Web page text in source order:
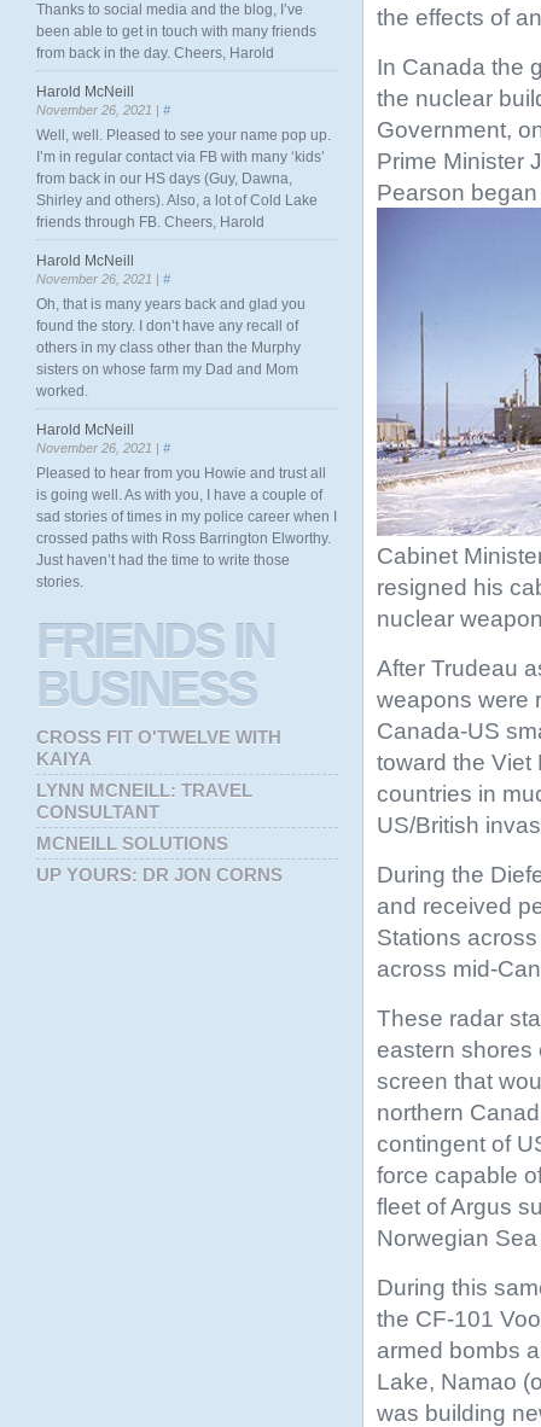
the effects of
In Canada the
the nuclear
Government,
Prime Minister
Pearson
Cabinet
resigned his
nuclear
After Trudeau
weapons were
Canada-US
toward the Viet
countries in
US/British
During the
and received
Stations
across mid-
These radar
eastern shores
screen that
northern
contingent of
force capable
fleet of Argus
Norwegian
During this
the CF-101
armed bombs
Lake, Namao
was building
Thanks to social media and the blog, I’ve
been able to get in touch with many friends
from back in the day. Cheers, Harold
Harold McNeill
November 26, 2021 | #
Well, well. Pleased to see your name pop up.
I’m in regular contact via FB with many ‘kids’
from back in our HS days (Guy, Dawna,
Shirley and others). Also, a lot of Cold Lake
friends through FB. Cheers, Harold
Harold McNeill
November 26, 2021 | #
Oh, that is many years back and glad you
found the story. I don’t have any recall of
others in my class other than the Murphy
sisters on whose farm my Dad and Mom
worked.
Harold McNeill
November 26, 2021 | #
Pleased to hear from you Howie and trust all
is going well. As with you, I have a couple of
sad stories of times in my police career when I
crossed paths with Ross Barrington Elworthy.
Just haven’t had the time to write those
stories.
FRIENDSIN
BUSINESS
CROSS FIT O'TWELVE WITH
KAIYA
LYNN MCNEILL: TRAVEL
CONSULTANT
MCNEILL SOLUTIONS
UP YOURS: DR JON CORNS